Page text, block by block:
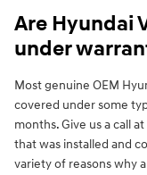
Are Hyundai
under
Most genuine OEM
covered under some
months. Give us a call
that was installed and
variety of reasons why